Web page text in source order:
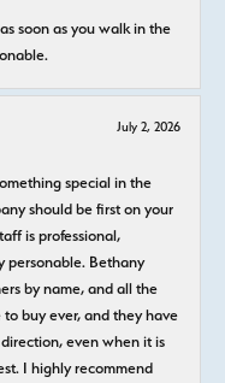
soon as you walk in the
July 2, 2026
special in the
should be first on your
is professional,
personable. Bethany
by name, and all the
buy ever, and they have
even when it is
I highly recommend